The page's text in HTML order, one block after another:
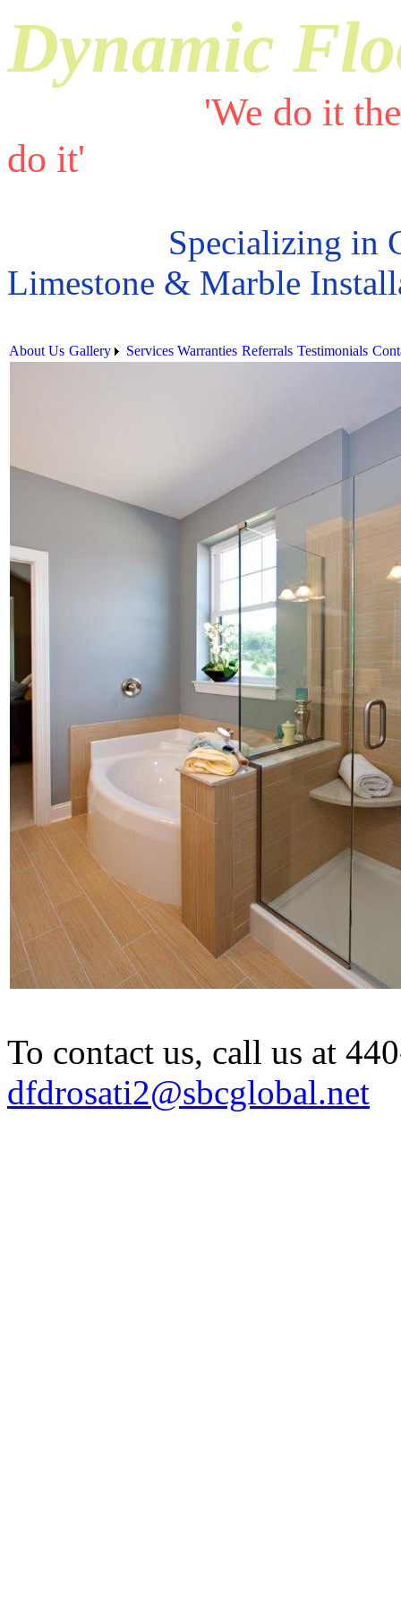
Dynamic
'We do it
do it'
Specializing in
Limestone & Marble
About Us Gallery Services Warranties Referrals Testimonials
To contact us, call us at
dfdrosati2@sbcglobal.net